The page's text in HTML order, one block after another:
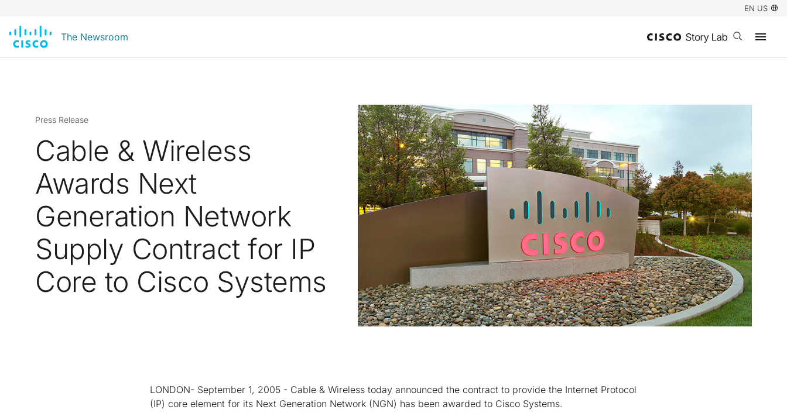
EN US
The Newsroom Open search
Press Release
Cable & Wireless
Awards Next
Generation Network
Supply Contract for IP
Core to Cisco Systems
LONDON- September 1, 2005 - Cable & Wireless today announced the contract to provide the Internet Protocol
(IP) core element for its Next Generation Network (NGN) has been awarded to Cisco Systems.